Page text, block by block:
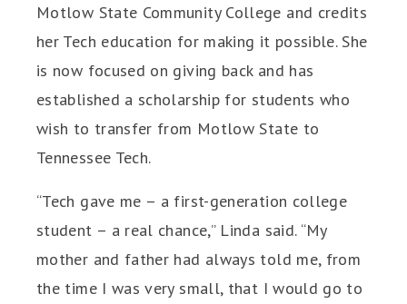
Motlow State Community College and credits
her Tech education for making it possible. She
is now focused on giving back and has
established a scholarship for students who
wish to transfer from Motlow State to
Tennessee Tech.
“Tech gave me – a first-generation college
student – a real chance,” Linda said. “My
mother and father had always told me, from
the time I was very small, that I would go to